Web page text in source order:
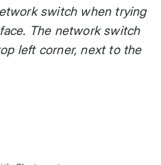
switch when trying
The network switch
left corner, next to the